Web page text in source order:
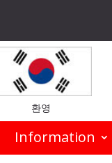
환영
Information